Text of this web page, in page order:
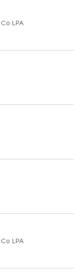
LPA
LPA